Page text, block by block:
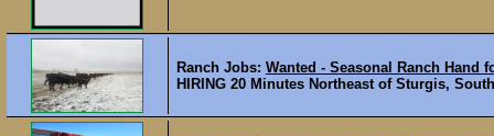
Ranch Jobs: Wanted - Seasonal Ranch Hand
HIRING 20 Minutes Northeast of Sturgis,